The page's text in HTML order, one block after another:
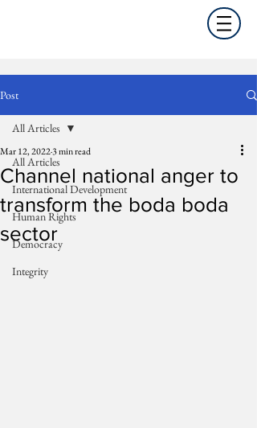
Post
All Articles
International Development
Human Rights
Democracy
Integrity
All Articles
Channel national anger to
transform the boda boda
sector
Mar 12, 20223 min read